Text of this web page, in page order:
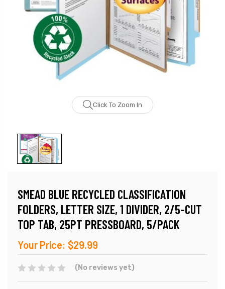
Click To Zoom In
SMEAD BLUE RECYCLED CLASSIFICATION
FOLDERS, LETTER SIZE, 1 DIVIDER, 2/5-CUT
TOP TAB, 25PT PRESSBOARD, 5/PACK
Your Price: $29.99
(No reviews yet)